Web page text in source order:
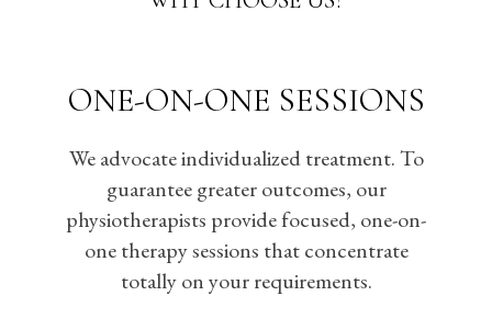
ONE-ON-ONE SESSIONS
We advocate individualized treatment. To
guarantee greater outcomes, our
physiotherapists provide focused, one-on-
one therapy sessions that concentrate
totally on your requirements.